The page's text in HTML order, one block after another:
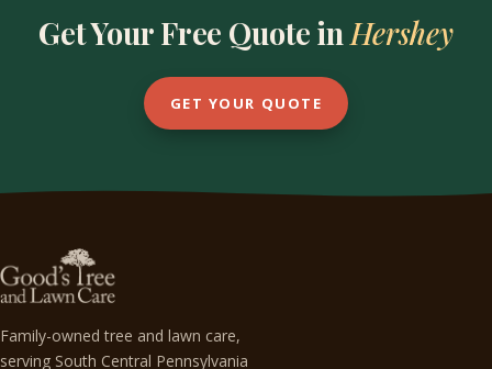
Get Your Free Quote inHershey
GET YOUR QUOTE
Family-owned tree and lawn care,
serving South Central Pennsylvania